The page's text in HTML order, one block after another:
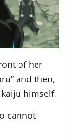
of her
and then,
himself.
cannot